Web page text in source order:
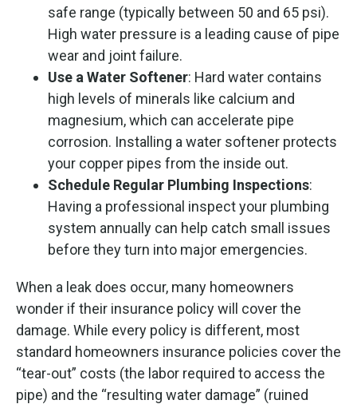
safe range (typically between 50 and 65 psi).
High water pressure is a leading cause of pipe
wear and joint failure.
Use a Water Softener: Hard water contains
high levels of minerals like calcium and
magnesium, which can accelerate pipe
corrosion. Installing a water softener protects
your copper pipes from the inside out.
Schedule Regular Plumbing Inspections:
Having a professional inspect your plumbing
system annually can help catch small issues
before they turn into major emergencies.
When a leak does occur, many homeowners
wonder if their insurance policy will cover the
damage. While every policy is different, most
standard homeowners insurance policies cover the
“tear-out” costs (the labor required to access the
pipe) and the “resulting water damage” (ruined